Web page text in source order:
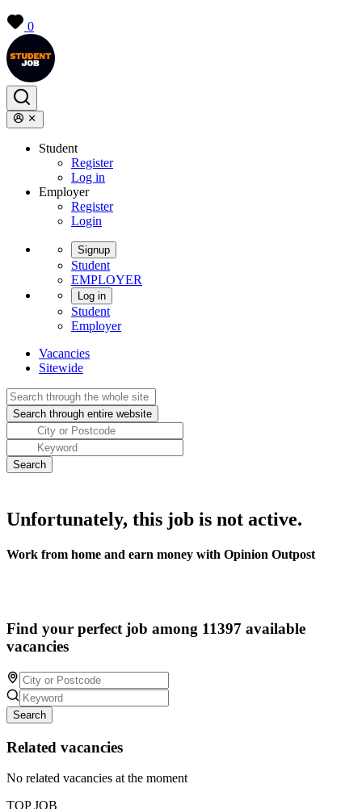
0
Student
Register
Log in
Employer
Register
Login
Signup
Student
EMPLOYER
Log in
Student
Employer
Vacancies
Sitewide
Unfortunately, this job is not active.
Work from home and earn money with Opinion Outpost
Find your perfect job among 11397 available
vacancies
Search
Related vacancies
No related vacancies at the moment
TOP JOB